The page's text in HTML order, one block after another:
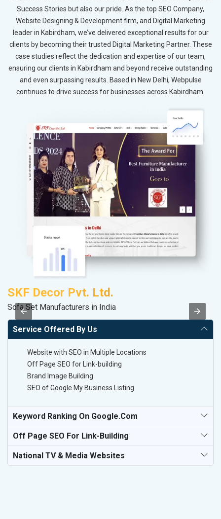
Success Stories but also our pride. As the top SEO Company,
Website Designing & Development firm, and Digital Marketing
leader in Kabirdham, we’ve delivered exceptional results for our
clients by becoming their trusted Digital Marketing Partner. These
case studies reflect the dedication and expertise of our team,
ensuring our clients in Kabirdham and beyond receive outstanding
and even surpassing results. Based in New Delhi, Webpulse
continues to drive success for businesses across Kabirdham.
SKF Decor Pvt. Ltd.
Sofa Set Manufacturers in India
Service Offered By Us
Website with SEO in Multiple Locations
Off Page SEO for Link-building
Brand Image Building
SEO of Google My Business Listing
Keyword Ranking On Google.com
Off Page SEO For Link-Building
National TV & Media Websites